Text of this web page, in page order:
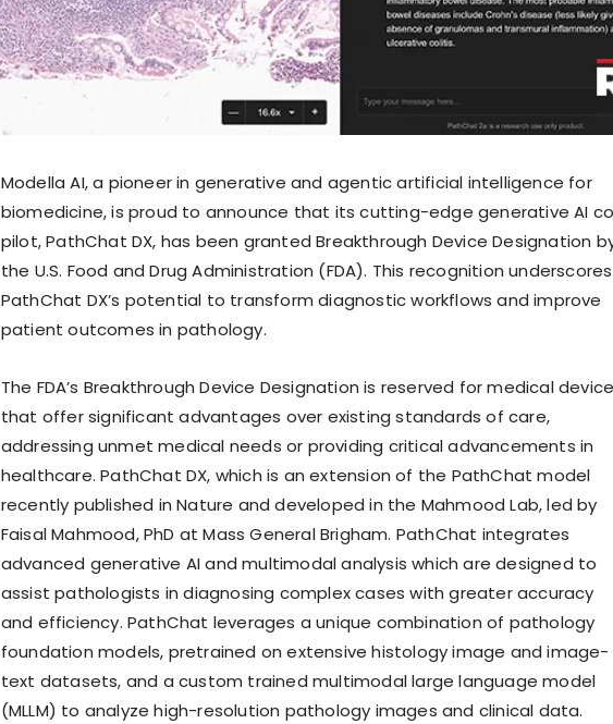
Modella AI, a pioneer in generative and agentic artificial intelligence for
biomedicine, is proud to announce that its cutting-edge generative AI
pilot, PathChat DX, has been granted Breakthrough Device Designation
the U.S. Food and Drug Administration (FDA). This recognition underscores
PathChat DX’s potential to transform diagnostic workflows and improve
patient outcomes in pathology.
The FDA’s Breakthrough Device Designation is reserved for medical
that offer significant advantages over existing standards of care,
addressing unmet medical needs or providing critical advancements in
healthcare. PathChat DX, which is an extension of the PathChat model
recently published in Nature and developed in the Mahmood Lab, led by
Faisal Mahmood, PhD at Mass General Brigham. PathChat integrates
advanced generative AI and multimodal analysis which are designed to
assist pathologists in diagnosing complex cases with greater accuracy
and efficiency. PathChat leverages a unique combination of pathology
foundation models, pretrained on extensive histology image and image-
text datasets, and a custom trained multimodal large language model
(MLLM) to analyze high-resolution pathology images and clinical data.